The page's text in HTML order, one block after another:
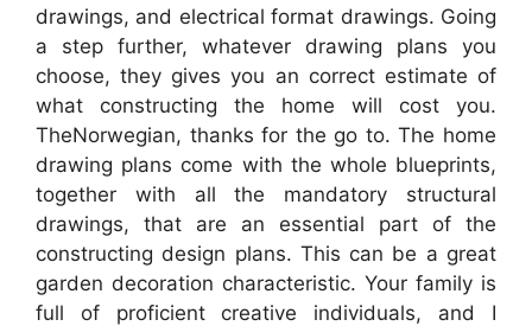
drawings, and electrical format drawings. Going
a step further, whatever drawing plans you
choose, they gives you an correct estimate of
what constructing the home will cost you.
TheNorwegian, thanks for the go to. The home
drawing plans come with the whole blueprints,
together with all the mandatory structural
drawings, that are an essential part of the
constructing design plans. This can be a great
garden decoration characteristic. Your family is
full of proficient creative individuals, and I